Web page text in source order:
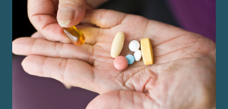
SENIORS:
A
GUIDE
TO
HEALTHY
EATING